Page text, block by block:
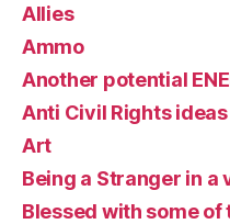
Allies
Ammo
Another potential
Anti Civil Rights
Art
Being a Stranger in a
Blessed with some